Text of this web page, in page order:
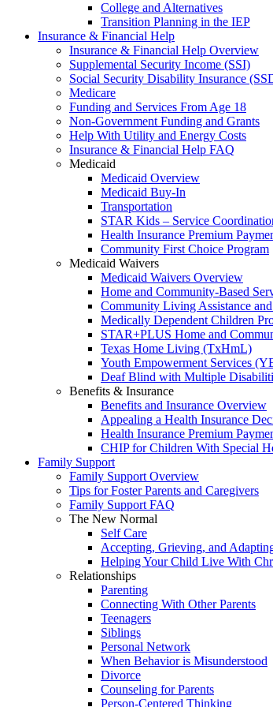
College and Alternatives
Transition Planning in the IEP
Insurance & Financial Help
Insurance & Financial Help Overview
Supplemental Security Income (SSI)
Social Security Disability Insurance
Medicare
Funding and Services From Age 18
Non-Government Funding and Grants
Help With Utility and Energy Costs
Insurance & Financial Help FAQ
Medicaid
Medicaid Overview
Medicaid Buy-In
Transportation
STAR Kids – Service
Health Insurance Premium
Community First Choice Program
Medicaid Waivers
Medicaid Waivers Overview
Home and Community-Based
Community Living Assistance
Medically Dependent Children
STAR+PLUS Home and
Texas Home Living (TxHmL)
Youth Empowerment Services
Deaf Blind with Multiple
Benefits & Insurance
Benefits and Insurance Overview
Appealing a Health Insurance
Health Insurance Premium
CHIP for Children With Special
Family Support
Family Support Overview
Tips for Foster Parents and Caregivers
Family Support FAQ
The New Normal
Self Care
Accepting, Grieving, and
Helping Your Child Live With
Relationships
Parenting
Connecting With Other Parents
Teenagers
Siblings
Personal Network
When Behavior is Misunderstood
Divorce
Counseling for Parents
Person-Centered Thinking